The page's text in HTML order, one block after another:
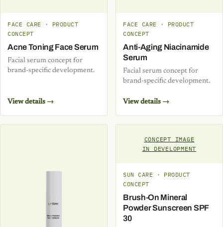
FACE CARE · PRODUCT
CONCEPT
Acne Toning Face Serum
Facial serum concept for
brand-specific development.
View details →
FACE CARE · PRODUCT
CONCEPT
Anti-Aging Niacinamide
Serum
Facial serum concept for
brand-specific development.
View details →
CONCEPT IMAGE
IN DEVELOPMENT
SUN CARE · PRODUCT
CONCEPT
Brush-On Mineral
Powder Sunscreen SPF
30